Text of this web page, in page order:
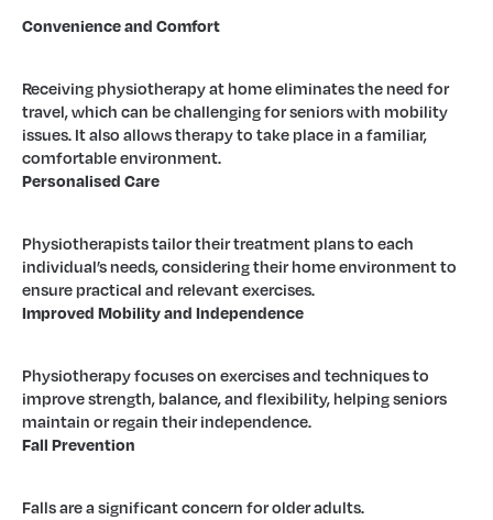
Convenience and Comfort
Receiving physiotherapy at home eliminates the need for
travel, which can be challenging for seniors with mobility
issues. It also allows therapy to take place in a familiar,
comfortable environment.
Personalised Care
Physiotherapists tailor their treatment plans to each
individual’s needs, considering their home environment to
ensure practical and relevant exercises.
Improved Mobility and Independence
Physiotherapy focuses on exercises and techniques to
improve strength, balance, and flexibility, helping seniors
maintain or regain their independence.
Fall Prevention
Falls are a significant concern for older adults.